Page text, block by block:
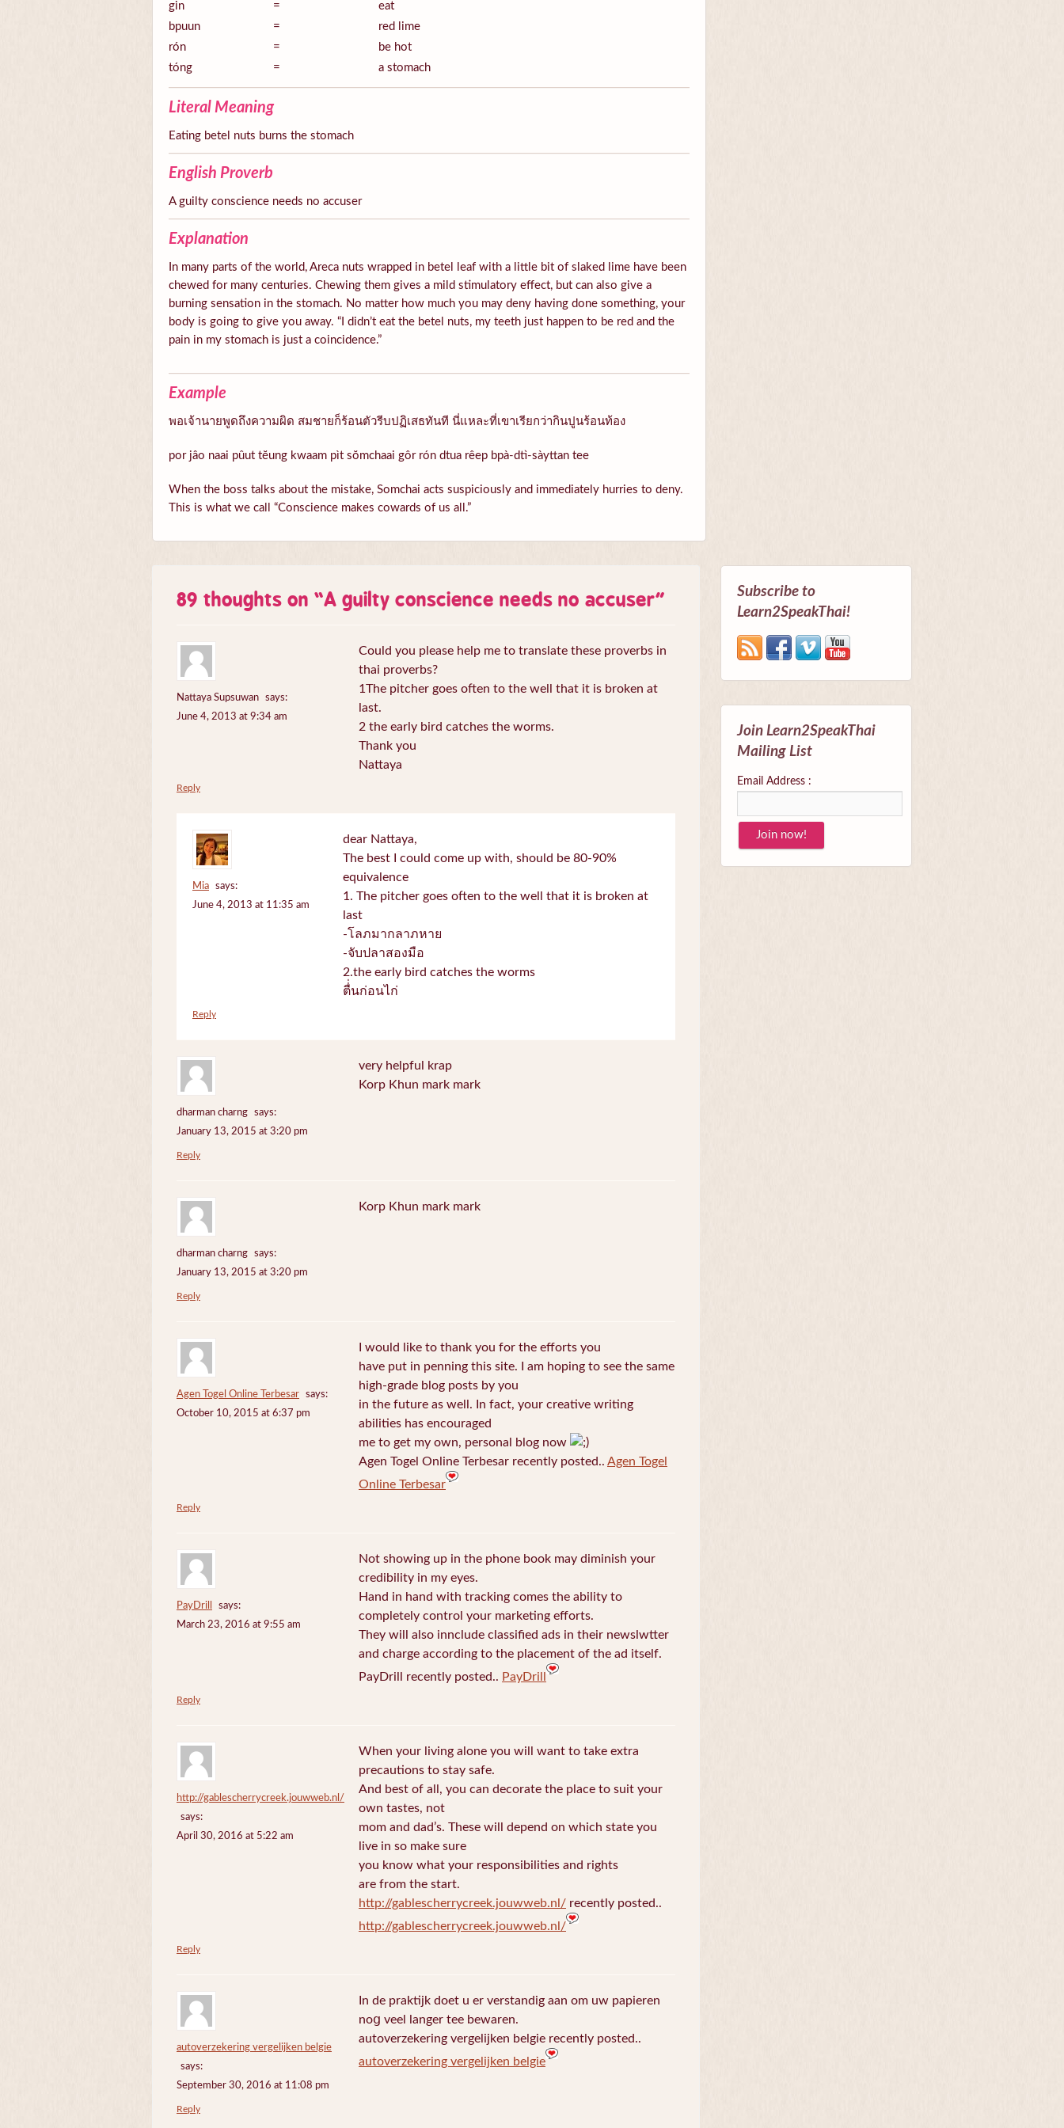
gin =
eat
bpuun
=
red lime
rón
=
be hot
tóng
= a stomach
Literal Meaning
Eating betel nuts burns the stomach
English Proverb
A guilty conscience needs no accuser
Explanation
In many parts of the world, Areca nuts wrapped in betel leaf with a little bit of slaked lime have been
chewed for many centuries. Chewing them gives a mild stimulatory effect, but can also give a
burning sensation in the stomach. No matter how much you may deny having done something, your
body is going to give you away. “I didn’t eat the betel nuts, my teeth just happen to be red and the
pain in my stomach is just a coincidence.”
Example
พอเจ้านายพูดถึงความผิด สมชายก็ร้อนตัวรีบปฏิเสธทันที นี่แหละที่เขาเรียกว่ากินปูนร้อนท้อง
por jâo naai pûut tĕung kwaam pìt sŏmchaai gôr rón dtua rêep bpà-dtì-sàyttan tee
When the boss talks about the mistake, Somchai acts suspiciously and immediately hurries to deny.
This is what we call “Conscience makes cowards of us all.”
89 thoughts on “A guilty conscience needs no accuser”
Nattaya Supsuwan
says:
June 4, 2013 at 9:34 am
Could you please help me to translate these proverbs in
thai proverbs?
1The pitcher goes often to the well that it is broken at
last.
2 the early bird catches the worms.
Thank you
Nattaya
Reply
Mia
says:
June 4, 2013 at 11:35 am
dear Nattaya,
The best I could come up with, should be 80-90%
equivalence
1. The pitcher goes often to the well that it is broken at
last
-โลภมากลาภหาย
-จับปลาสองมือ
2.the early bird catches the worms
ตื่่นก่อนไก่
Reply
dharman charng
says:
January 13, 2015 at 3:20 pm
very helpful krap
Korp Khun mark mark
Reply
dharman charng
says:
January 13, 2015 at 3:20 pm
Korp Khun mark mark
Reply
Agen Togel Online Terbesar
says:
October 10, 2015 at 6:37 pm
I would like to thank you for the efforts you
have put in penning this site. I am hoping to see the same
high-grade blog posts by you
in the future as well. In fact, your creative writing
abilities has encouraged
me to get my own, personal blog now
Agen Togel Online Terbesar recently posted.. Agen Togel
Online Terbesar
Reply
PayDrill
says:
March 23, 2016 at 9:55 am
Not showing up in the phone book may diminish your
credibility in my eyes.
Hand in hand with tracking comes the ability to
completely control your marketing efforts.
They will also innclude classified ads in their newslwtter
and charge according to the placement of the ad itself.
PayDrill recently posted.. PayDrill
Reply
http://gablescherrycreek.jouwweb.nl/
says:
April 30, 2016 at 5:22 am
When your living alone you will want to take extra
precautions to stay safe.
And best of all, you can decorate the place to suit your
own tastes, not
mom and dad’s. These will depend on which state you
live in so make sure
you know what your responsibilities and rights
are from the start.
http://gablescherrycreek.jouwweb.nl/ recently posted..
http://gablescherrycreek.jouwweb.nl/
Reply
autoverzekering vergelijken belgie
says:
September 30, 2016 at 11:08 pm
In de praktijk doet u еr verstandig aan om uw papieren
noց veel langer tee bewaren.
autoverzekering vergelijken belgie recently posted..
autoverzekering vergelijken belgie
Reply
Subscribe to
Learn2SpeakThai!
Join Learn2SpeakThai
Mailing List
Email Address :